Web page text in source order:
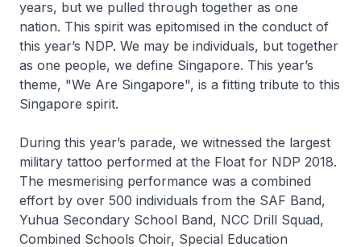
years, but we pulled through together as one
nation. This spirit was epitomised in the conduct of
this year’s NDP. We may be individuals, but together
as one people, we define Singapore. This year’s
theme, "We Are Singapore", is a fitting tribute to this
Singapore spirit.
During this year’s parade, we witnessed the largest
military tattoo performed at the Float for NDP 2018.
The mesmerising performance was a combined
effort by over 500 individuals from the SAF Band,
Yuhua Secondary School Band, NCC Drill Squad,
Combined Schools Choir, Special Education